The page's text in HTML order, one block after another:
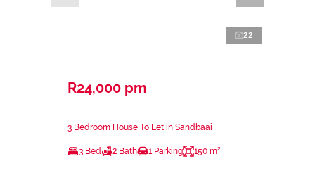
22
R24,000 pm
3 Bedroom House To Let in Sandbaai
3 Bed 2 Bath 1 Parking 150 m²